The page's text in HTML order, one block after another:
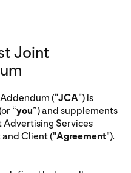
Joint
("JCA") is
“you”) and supplements
Services
Client ("Agreement").